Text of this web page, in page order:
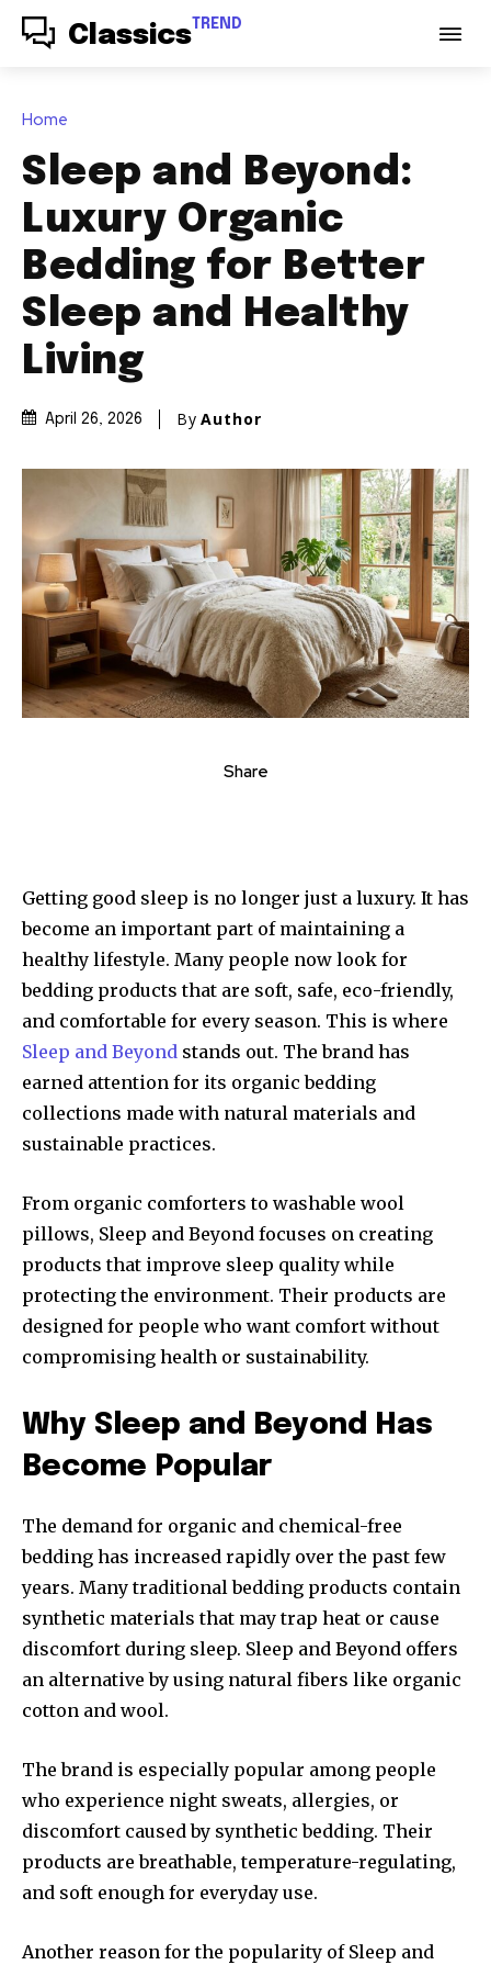
Classics TREND
Home
Sleep and Beyond:
Luxury Organic
Bedding for Better
Sleep and Healthy
Living
April 26, 2026 By Author
Share
Getting good sleep is no longer just a luxury. It has
become an important part of maintaining a
healthy lifestyle. Many people now look for
bedding products that are soft, safe, eco-friendly,
and comfortable for every season. This is where
Sleep and Beyond stands out. The brand has
earned attention for its organic bedding
collections made with natural materials and
sustainable practices.
From organic comforters to washable wool
pillows, Sleep and Beyond focuses on creating
products that improve sleep quality while
protecting the environment. Their products are
designed for people who want comfort without
compromising health or sustainability.
Why Sleep and Beyond Has
Become Popular
The demand for organic and chemical-free
bedding has increased rapidly over the past few
years. Many traditional bedding products contain
synthetic materials that may trap heat or cause
discomfort during sleep. Sleep and Beyond offers
an alternative by using natural fibers like organic
cotton and wool.
The brand is especially popular among people
who experience night sweats, allergies, or
discomfort caused by synthetic bedding. Their
products are breathable, temperature-regulating,
and soft enough for everyday use.
Another reason for the popularity of Sleep and